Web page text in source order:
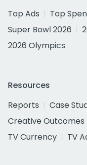
Top Ads
Top
Super Bowl 2026
2026 Olympics
Resources
Reports
Case
Creative Outcomes
TV Currency
TV